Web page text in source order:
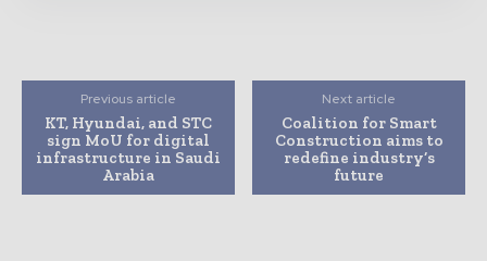
Previous article
KT, Hyundai, and STC
sign MoU for digital
infrastructure in Saudi
Arabia
Next article
Coalition for Smart
Construction aims to
redefine industry’s
future